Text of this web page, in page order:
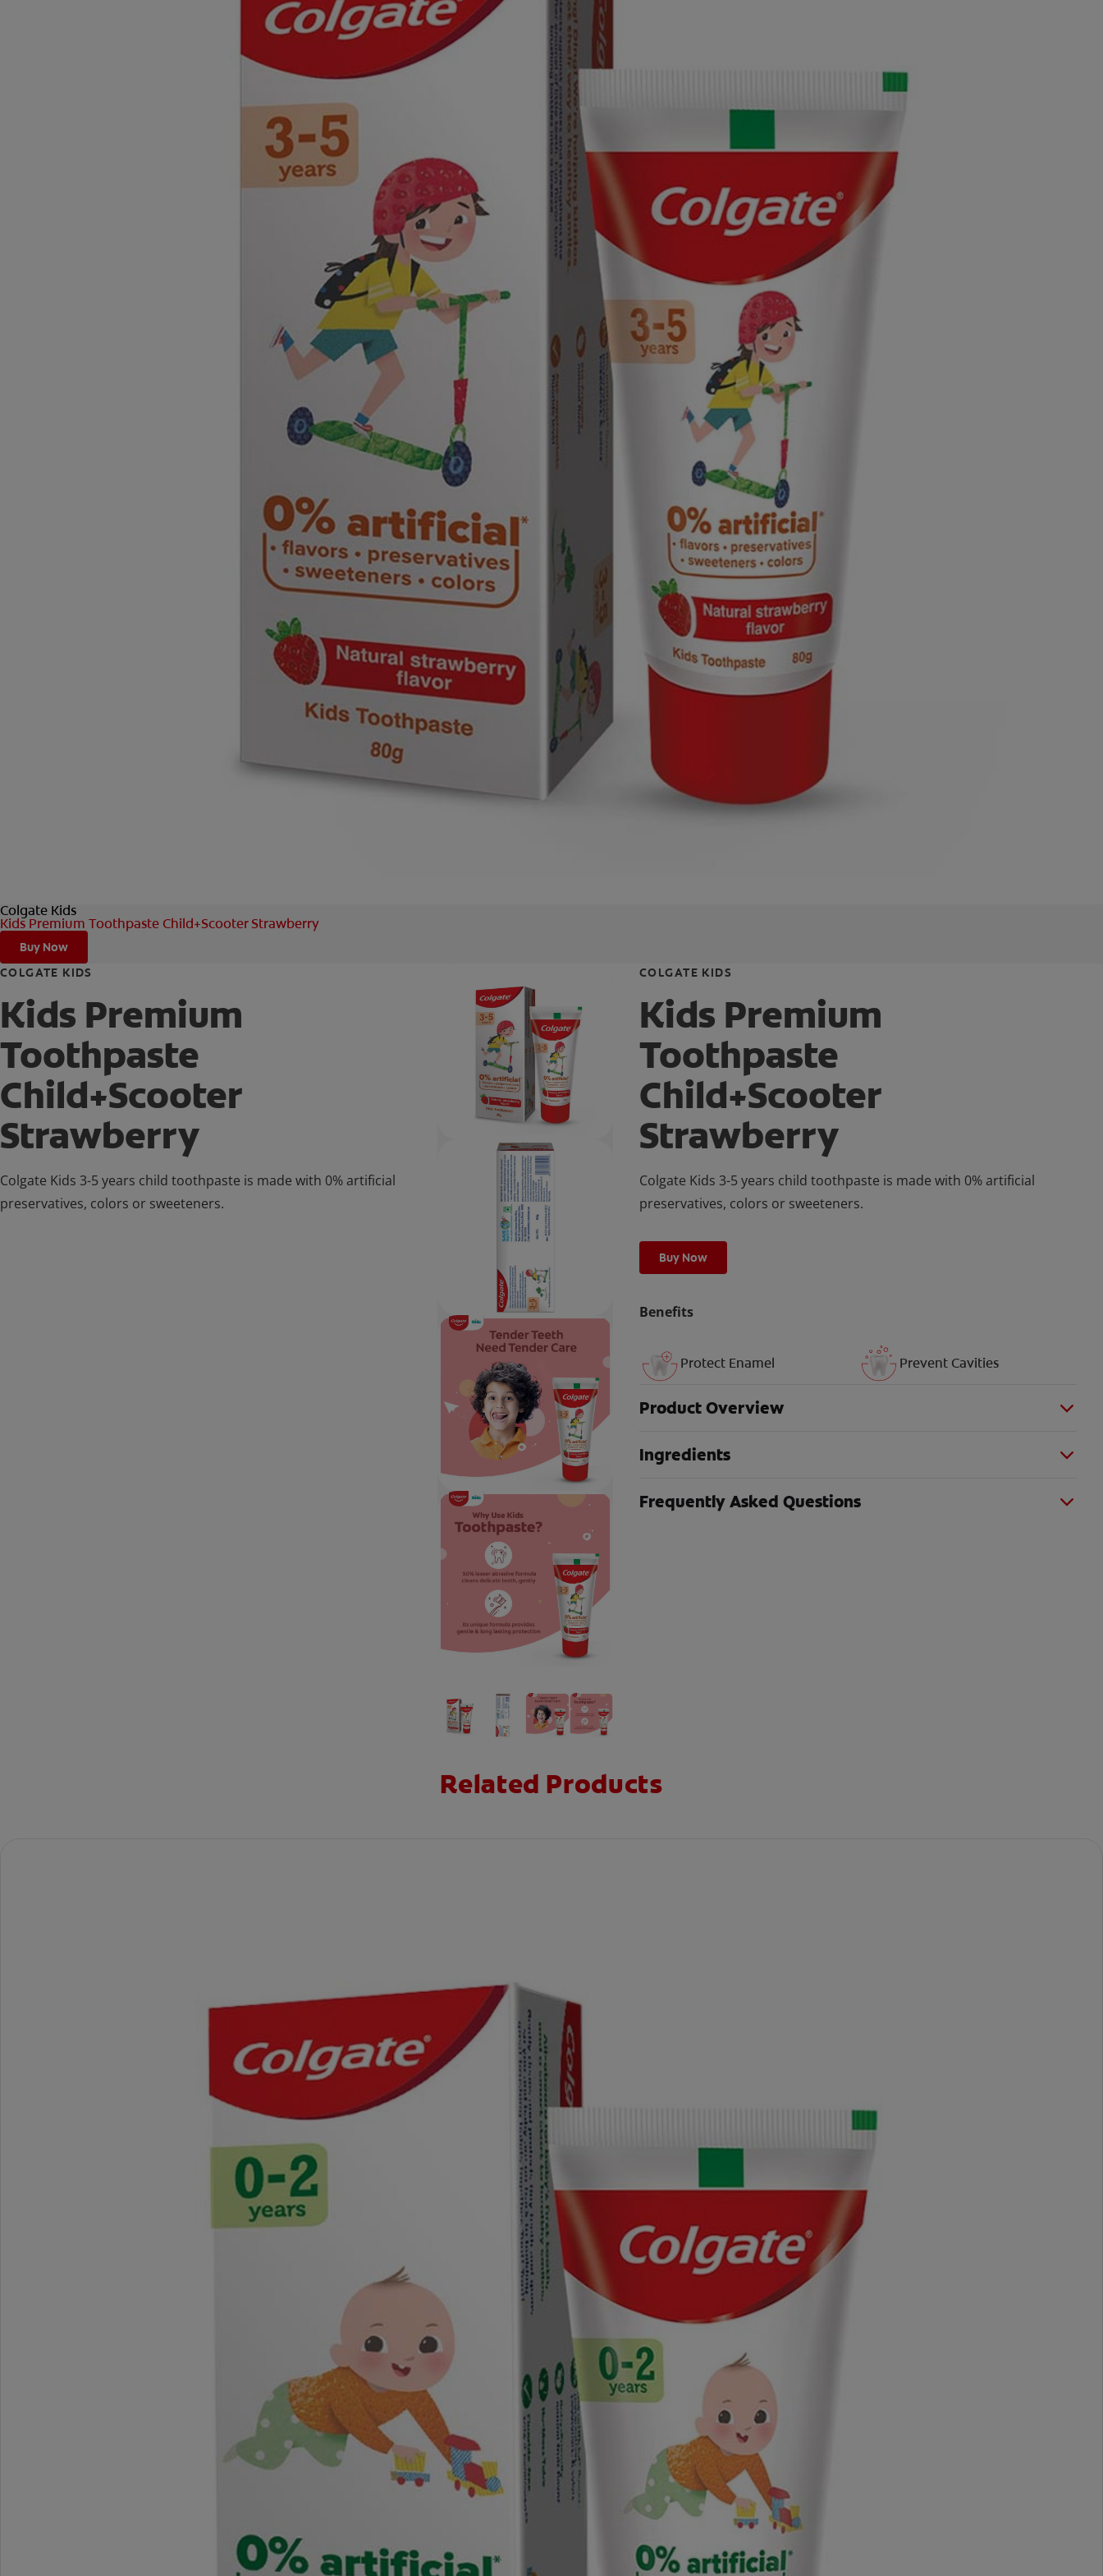
Colgate Kids
Kids Premium Toothpaste Child+Scooter Strawberry
Buy Now
COLGATE KIDS
Kids Premium
Toothpaste
Child+Scooter
Strawberry
Colgate Kids 3-5 years child toothpaste is made with 0% artificial
preservatives, colors or sweeteners.
COLGATE KIDS
Kids Premium
Toothpaste
Child+Scooter
Strawberry
Colgate Kids 3-5 years child toothpaste is made with 0% artificial
preservatives, colors or sweeteners.
Buy Now
Benefits
Protect Enamel Prevent Cavities
Product Overview
Ingredients
Frequently Asked Questions
Related Products